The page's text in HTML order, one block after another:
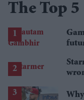
The Top 5